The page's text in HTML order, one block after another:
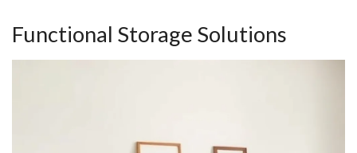
Functional Storage Solutions